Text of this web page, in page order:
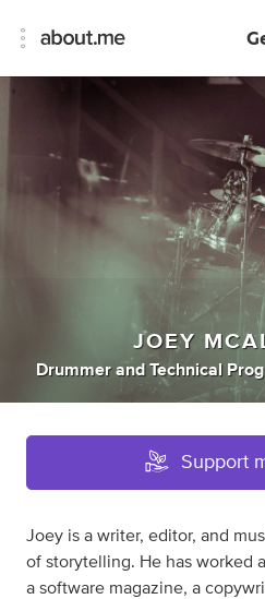
JOEY
Drummer andTechnical
Support
Joey is a writer, editor, and
of storytelling. He has worked
a software magazine, a